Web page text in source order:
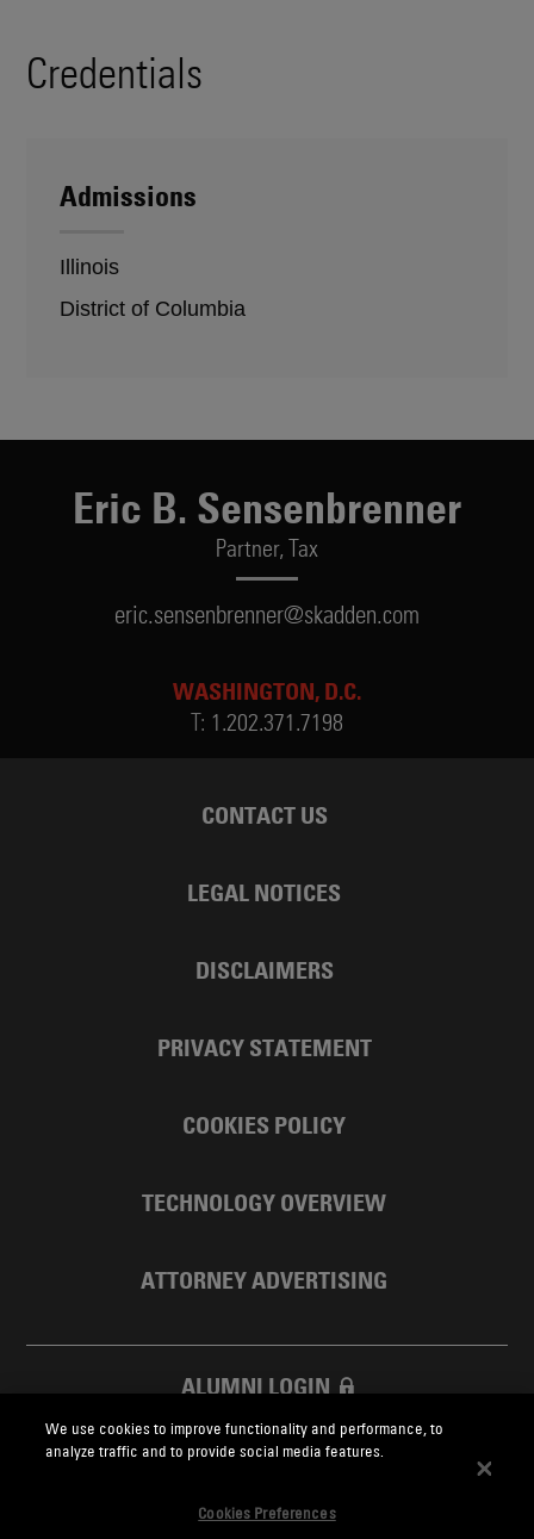
Credentials
Admissions
Illinois
District of Columbia
Eric B. Sensenbrenner
Partner, Tax
eric.sensenbrenner@skadden.com
WASHINGTON, D.C.
T: 1.202.371.7198
CONTACT US
LEGAL NOTICES
DISCLAIMERS
PRIVACY STATEMENT
COOKIES POLICY
TECHNOLOGY OVERVIEW
ATTORNEY ADVERTISING
ALUMNI LOGIN
SKADDEN FOUNDATION
We use cookies to improve functionality and performance, to
analyze traffic and to provide social media features.
Cookies Preferences